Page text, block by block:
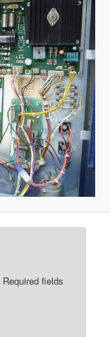
Required fields